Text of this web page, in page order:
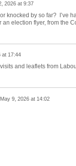
2026 at 9:37
knocked by so far? I’ve
election flyer, from the
at 17:44
and leaflets from
May 9, 2026 at 14:02